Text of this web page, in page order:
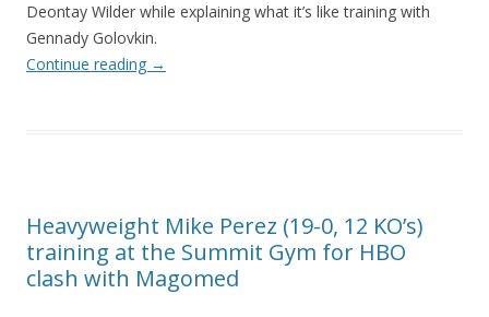
Deontay Wilder while explaining what it’s like training with
Gennady Golovkin.
Continue reading →
Heavyweight Mike Perez (19-0, 12 KO’s)
training at the Summit Gym for HBO
clash with Magomed